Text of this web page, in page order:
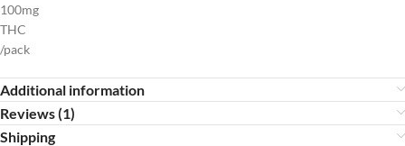
100mg
THC
/pack
Additional information
Reviews (1)
Shipping